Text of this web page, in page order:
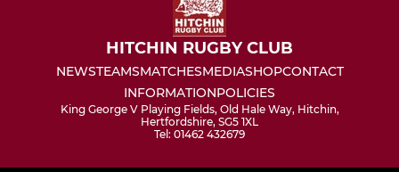
HITCHIN RUGBY CLUB
NEWSTEAMSMATCHESMEDIASHOPCONTACT
INFORMATIONPOLICIES
King George V Playing Fields, Old Hale Way, Hitchin,
Hertfordshire, SG5 1XL
Tel: 01462 432679